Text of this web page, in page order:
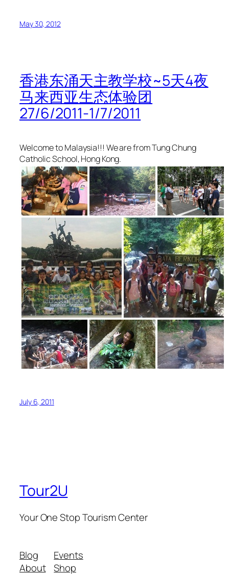
May 30, 2012
香港东涌天主教学校~5天4夜
马来西亚生态体验团
27/6/2011-1/7/2011
Welcome to Malaysia!!! We are from Tung Chung
Catholic School, Hong Kong.
July 6, 2011
Tour2U
Your One Stop Tourism Center
Blog
About
Events
Shop